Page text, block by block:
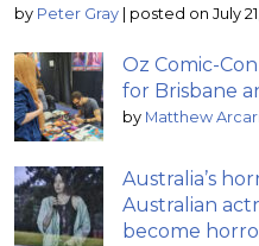
by Peter Gray | posted on July
Oz Comic-
for Brisbane
by Matthew
Australia’s
Australian
become